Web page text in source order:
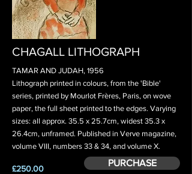
CHAGALL LITHOGRAPH
TAMAR AND JUDAH, 1956
Lithograph printed in colours, from the 'Bible'
series, printed by Mourlot Frères, Paris, on wove
paper, the full sheet printed to the edges. Varying
sizes: all approx. 35.5 x 25.7cm, widest 35.3 x
26.4cm, unframed. Published in Verve magazine,
volume VIII, numbers 33 & 34, and volume X.
£250.00
PURCHASE